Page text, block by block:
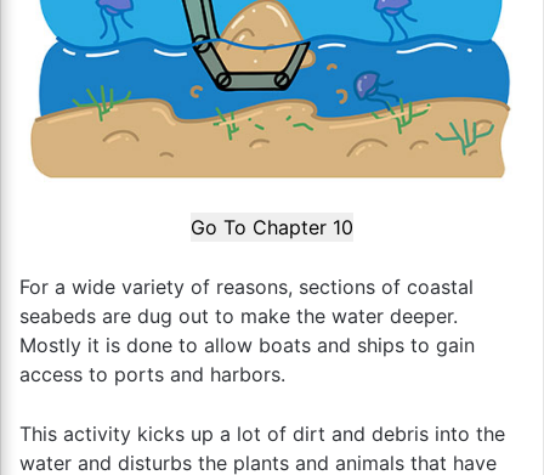
Go To Chapter 10
For a wide variety of reasons, sections of coastal
seabeds are dug out to make the water deeper.
Mostly it is done to allow boats and ships to gain
access to ports and harbors.
This activity kicks up a lot of dirt and debris into the
water and disturbs the plants and animals that have